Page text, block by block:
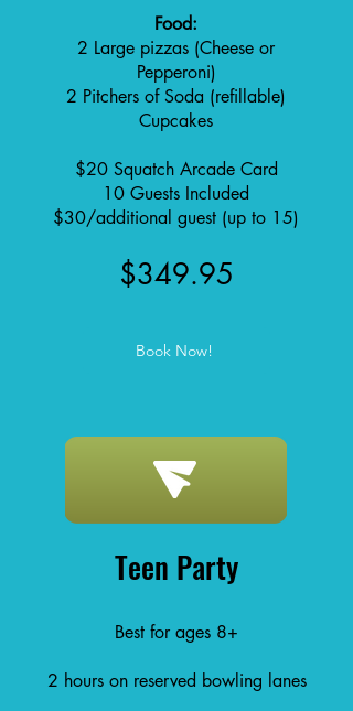
Food:
2 Large pizzas (Cheese or
Pepperoni)
2 Pitchers of Soda (refillable)
Cupcakes
$20 Squatch Arcade Card
10 Guests Included
$30/additional guest (up to 15)
$349.95
Book Now!
Teen Party
Best for ages 8+
2 hours on reserved bowling lanes